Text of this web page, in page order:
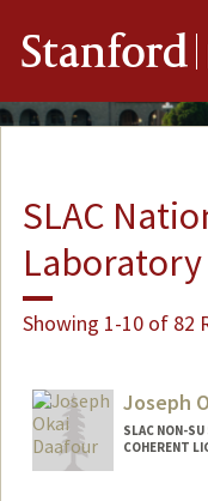
Stanford
SLAC
Laboratory
Showing 1-10 of 82
Joseph
SLAC NON-
COHERENT